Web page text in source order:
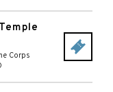
Corps